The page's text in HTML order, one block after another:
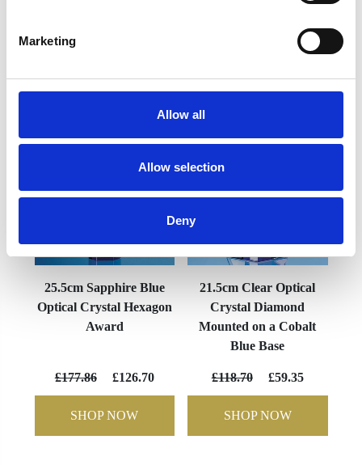
Marketing
Allow all
Allow selection
Deny
YOU MAY ALSO LIKE
25.5cm Sapphire Blue
Optical Crystal Hexagon
Award
£177.86 £126.70
SHOP NOW
21.5cm Clear Optical
Crystal Diamond
Mounted on a Cobalt
Blue Base
£118.70 £59.35
SHOP NOW